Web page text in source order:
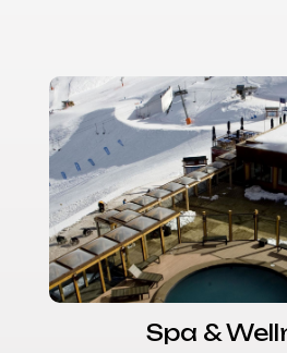
Spa &